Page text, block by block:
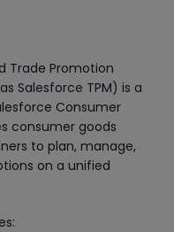
Trade Promotion
Salesforce TPM) is a
Consumer
consumer goods
to plan, manage,
on a unified